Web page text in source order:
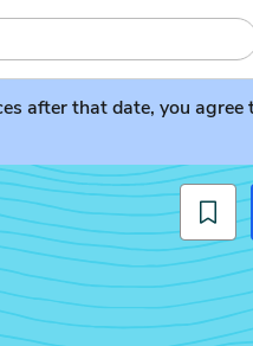
after that date, you agree